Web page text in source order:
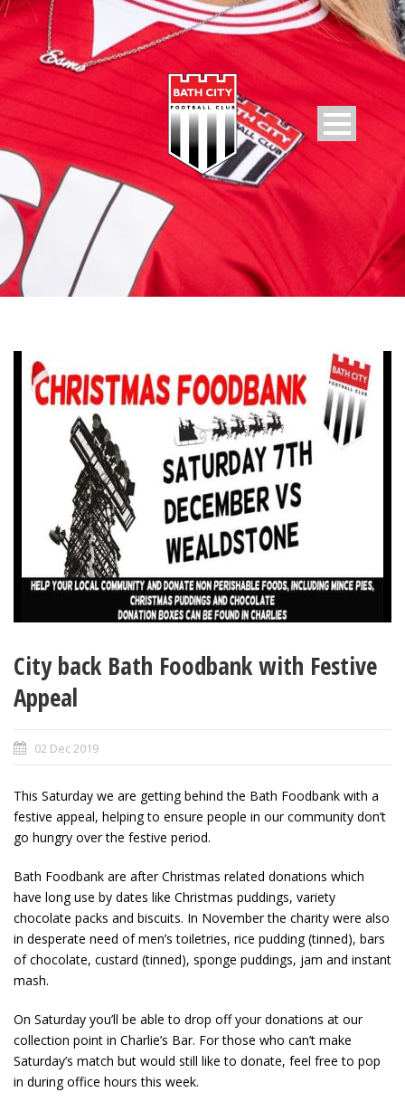
City back Bath Foodbank with Festive
Appeal
02 Dec 2019
This Saturday we are getting behind the Bath Foodbank with a
festive appeal, helping to ensure people in our community don’t
go hungry over the festive period.
Bath Foodbank are after Christmas related donations which
have long use by dates like Christmas puddings, variety
chocolate packs and biscuits. In November the charity were also
in desperate need of men’s toiletries, rice pudding (tinned), bars
of chocolate, custard (tinned), sponge puddings, jam and instant
mash.
On Saturday you’ll be able to drop off your donations at our
collection point in Charlie’s Bar. For those who can’t make
Saturday’s match but would still like to donate, feel free to pop
in during office hours this week.